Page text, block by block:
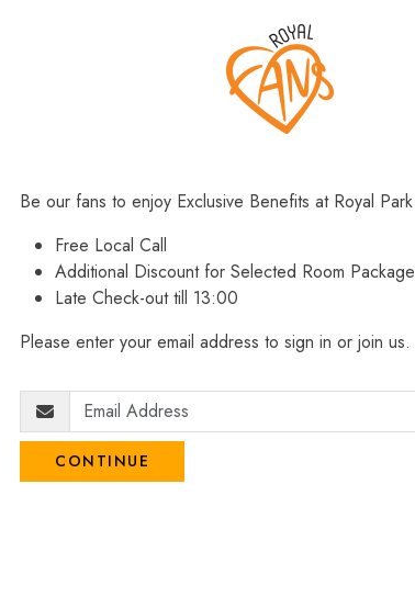
Be our fans to enjoy Exclusive Benefits at Royal
Free Local Call
Additional Discount for Selected Room
Late Check-out till 13:00
Please enter your email address to sign in or join us.
CONTINUE